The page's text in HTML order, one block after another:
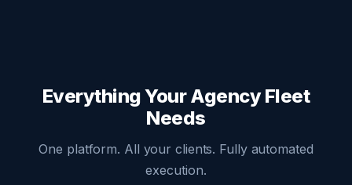
Everything Your Agency Fleet
Needs
One platform. All your clients. Fully automated
execution.